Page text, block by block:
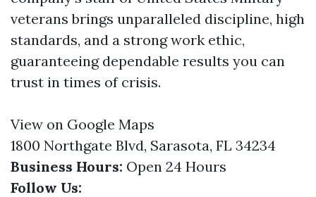
veterans brings unparalleled discipline, high
standards, and a strong work ethic,
guaranteeing dependable results you can
trust in times of crisis.
View on Google Maps
1800 Northgate Blvd, Sarasota, FL 34234
Business Hours: Open 24 Hours
Follow Us: